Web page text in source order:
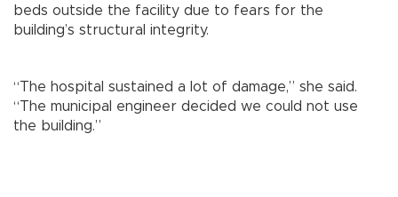
beds outside the facility due to fears for the
building’s structural integrity.
“The hospital sustained a lot of damage,” she said.
“The municipal engineer decided we could not use
the building.”